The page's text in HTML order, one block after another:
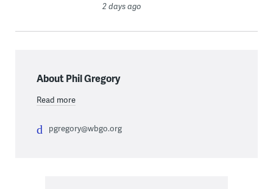
2 days ago
About Phil Gregory
Read more
pgregory@wbgo.org